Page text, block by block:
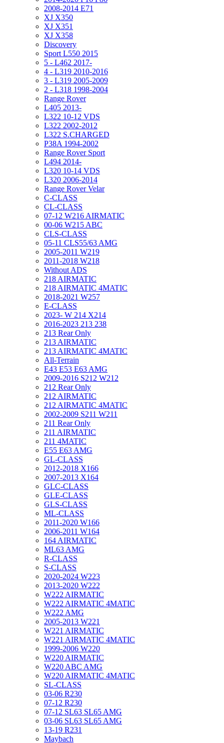
2008-2014 E71
XJ X350
XJ X351
XJ X358
Discovery
Sport L550 2015
5 - L462 2017-
4 - L319 2010-2016
3 - L319 2005-2009
2 - L318 1998-2004
Range Rover
L405 2013-
L322 10-12 VDS
L322 2002-2012
L322 S.CHARGED
P38A 1994-2002
Range Rover Sport
L494 2014-
L320 10-14 VDS
L320 2006-2014
Range Rover Velar
C-CLASS
CL-CLASS
07-12 W216 AIRMATIC
00-06 W215 ABC
CLS-CLASS
05-11 CLS55/63 AMG
2005-2011 W219
2011-2018 W218
Without ADS
218 AIRMATIC
218 AIRMATIC 4MATIC
2018-2021 W257
E-CLASS
2023- W 214 X214
2016-2023 213 238
213 Rear Only
213 AIRMATIC
213 AIRMATIC 4MATIC
All-Terrain
E43 E53 E63 AMG
2009-2016 S212 W212
212 Rear Only
212 AIRMATIC
212 AIRMATIC 4MATIC
2002-2009 S211 W211
211 Rear Only
211 AIRMATIC
211 4MATIC
E55 E63 AMG
GL-CLASS
2012-2018 X166
2007-2013 X164
GLC-CLASS
GLE-CLASS
GLS-CLASS
ML-CLASS
2011-2020 W166
2006-2011 W164
164 AIRMATIC
ML63 AMG
R-CLASS
S-CLASS
2020-2024 W223
2013-2020 W222
W222 AIRMATIC
W222 AIRMATIC 4MATIC
W222 AMG
2005-2013 W221
W221 AIRMATIC
W221 AIRMATIC 4MATIC
1999-2006 W220
W220 AIRMATIC
W220 ABC AMG
W220 AIRMATIC 4MATIC
SL-CLASS
03-06 R230
07-12 R230
07-12 SL63 SL65 AMG
03-06 SL63 SL65 AMG
13-19 R231
Maybach